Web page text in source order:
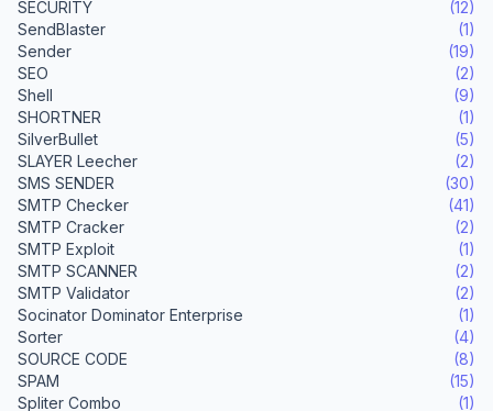
SECURITY
(12)
SendBlaster
(1)
Sender
(19)
SEO
(2)
Shell
(9)
SHORTNER
(1)
SilverBullet
(5)
SLAYER Leecher
(2)
SMS SENDER
(30)
SMTP Checker
(41)
SMTP Cracker
(2)
SMTP Exploit
(1)
SMTP SCANNER
(2)
SMTP Validator
(2)
Socinator Dominator Enterprise
(1)
Sorter
(4)
SOURCE CODE
(8)
SPAM
(15)
Spliter Combo
(1)